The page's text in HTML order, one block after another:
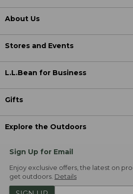
About Us
Stores and Events
L.L.Bean for Business
Gifts
Explore the Outdoors
Sign Up for Email
Enjoy exclusive offers, the latest on
get outdoors. Details